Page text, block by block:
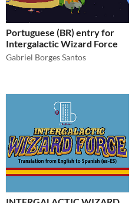
Portuguese (BR) entry for
Intergalactic Wizard Force
Gabriel Borges Santos